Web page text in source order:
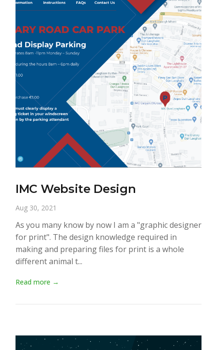
IMC Website Design
Aug 30, 2021
As you many know by now I am a "graphic designer
for print". The design knowledge required in
making and preparing files for print is a whole
different animal t...
Read more →